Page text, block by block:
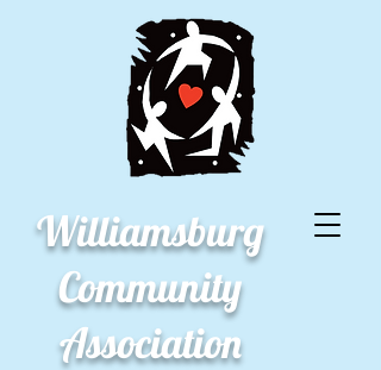
Williamsburg
Community
Association